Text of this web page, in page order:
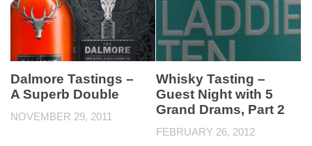
Dalmore Tastings –
A Superb Double
NOVEMBER 29, 2011
Whisky Tasting –
Guest Night with 5
Grand Drams, Part 2
FEBRUARY 26, 2012